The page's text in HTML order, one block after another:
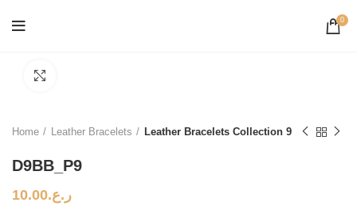
0
Home Leather Bracelets Leather Bracelets Collection 9
D9BB_P9
ر.ع.10.00